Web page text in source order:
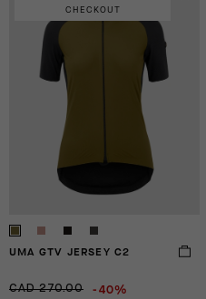
CHECKOUT
UMA GTV JERSEY C2
CAD 270.00 -40%